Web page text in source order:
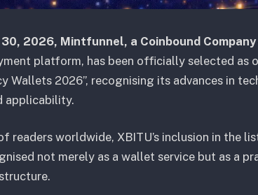
30, 2026, Mintfunnel, a Coinbound Company
platform, has been officially selected as
Wallets 2026”, recognising its advances in
applicability.
readers worldwide, XBITU’s inclusion in the
not merely as a wallet service but as a